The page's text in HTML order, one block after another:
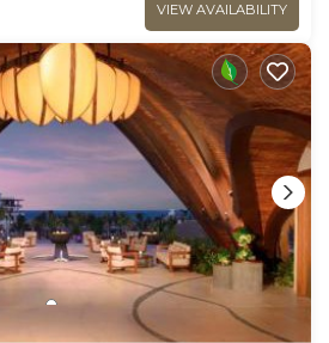
VIEW AVAILABILITY